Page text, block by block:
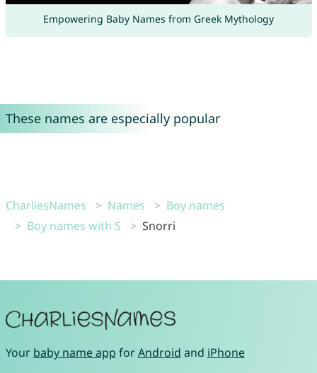
Empowering Baby Names from Greek Mythology
These names are especially popular
CharliesNames Names
Boy names
Boy names with S
Snorri
Your baby name app forAndroid and iPhone